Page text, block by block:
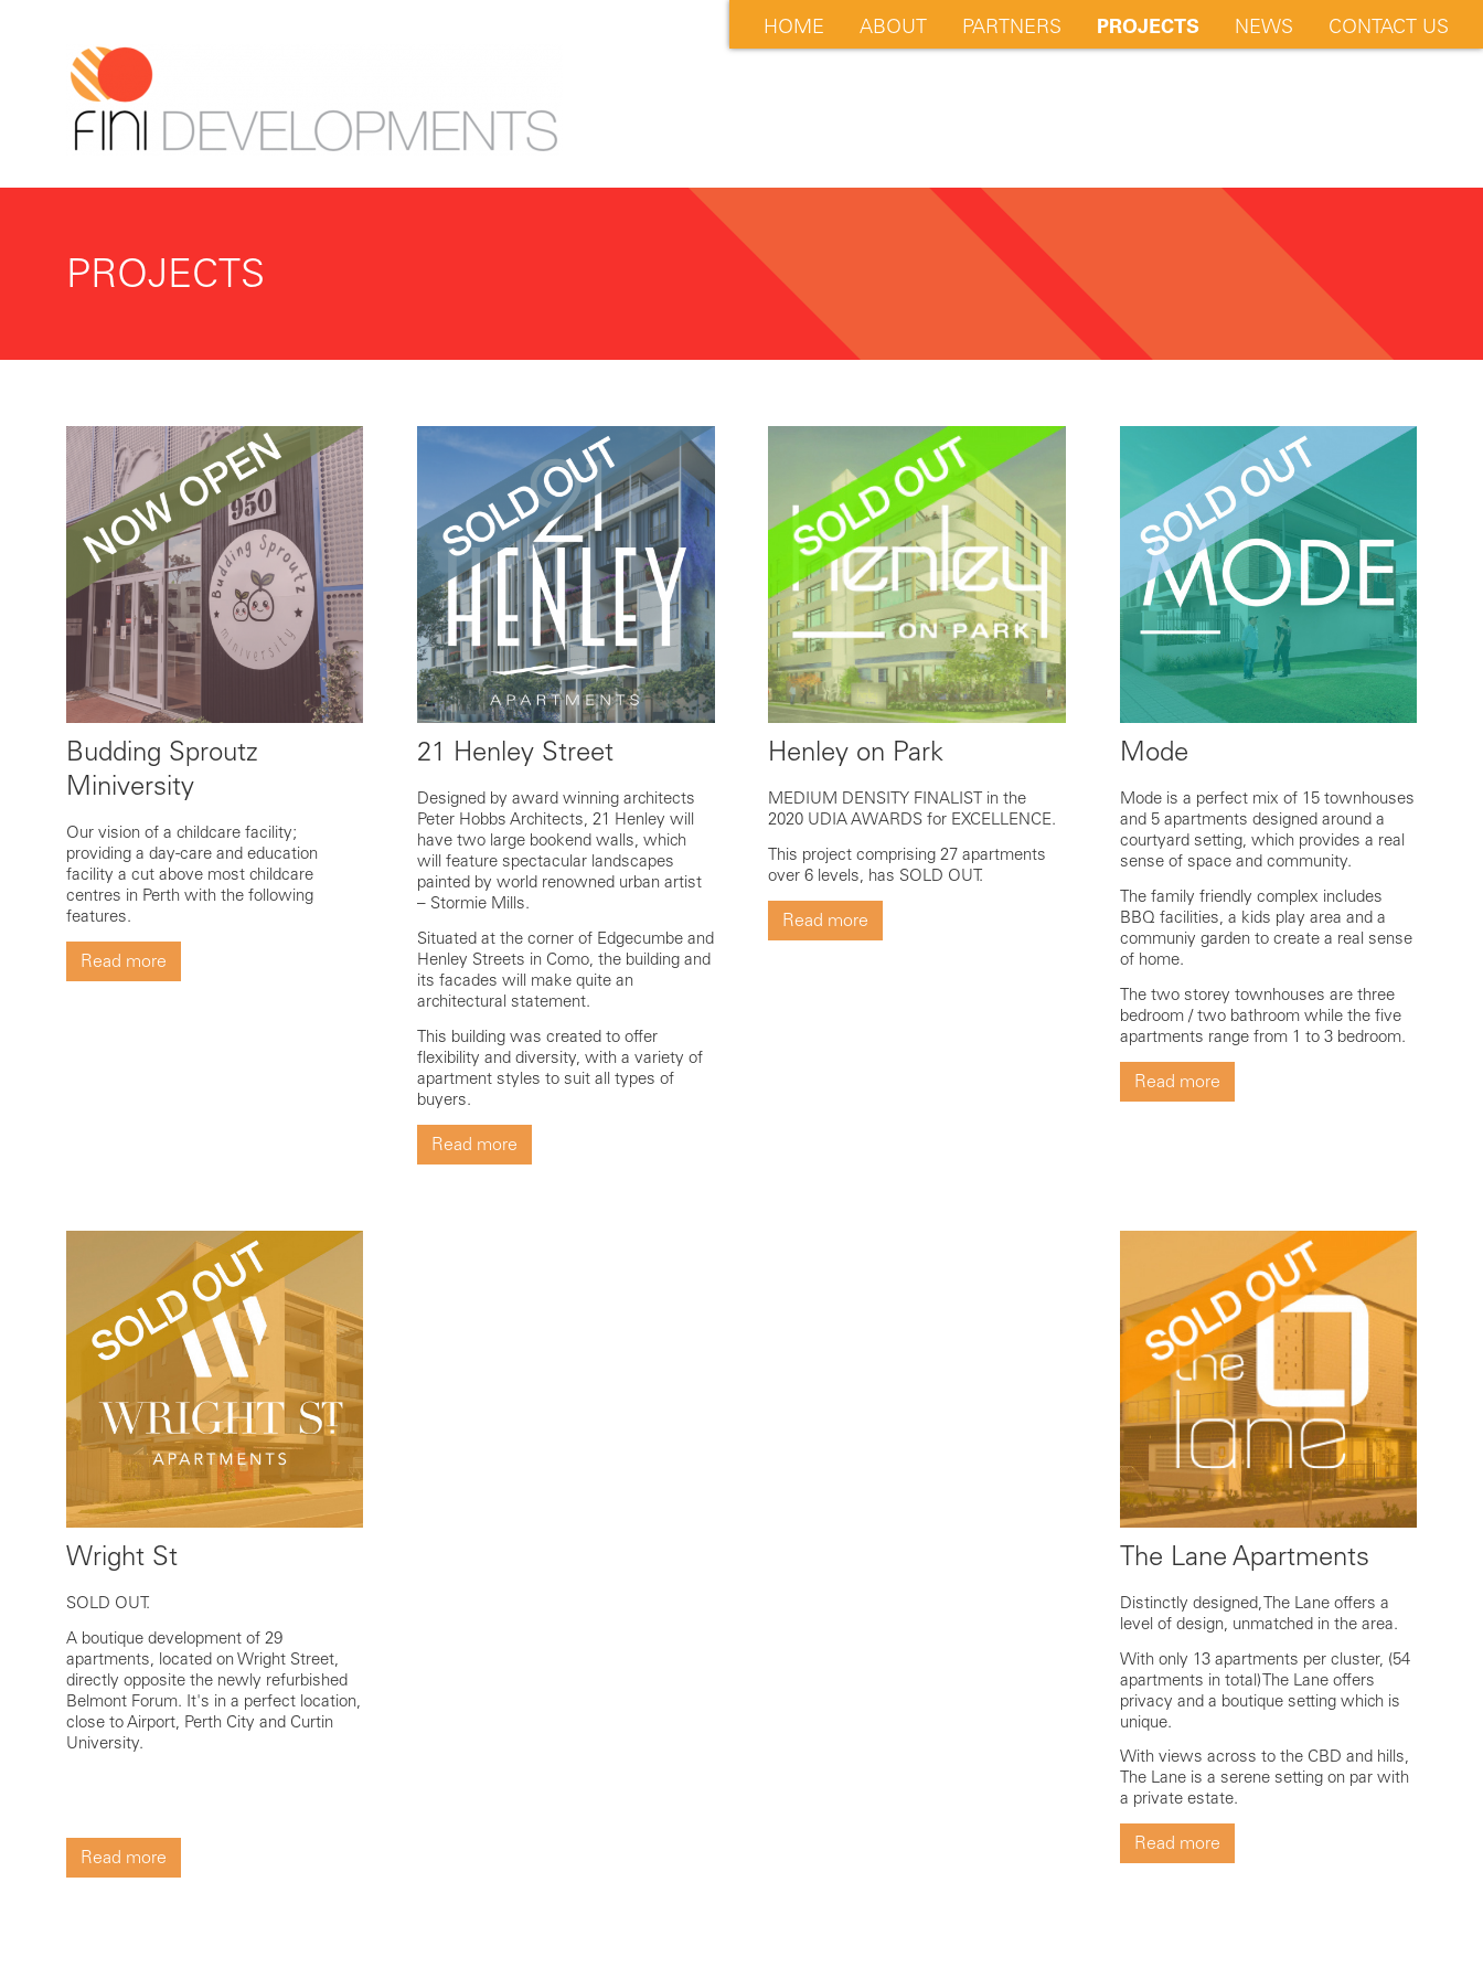
HOME ABOUT PARTNERS PROJECTS NEWS CONTACT US
PROJECTS
Budding Sproutz
Miniversity
Our vision of a childcare facility;
providing a day-care and education
facility a cut above most childcare
centres in Perth with the following
features.
Read more
21 Henley Street
Designed by award winning architects
Peter Hobbs Architects, 21 Henley will
have two large bookend walls, which
will feature spectacular landscapes
painted by world renowned urban artist
– Stormie Mills.
Situated at the corner of Edgecumbe and
Henley Streets in Como, the building and
its facades will make quite an
architectural statement.
This building was created to offer
flexibility and diversity, with a variety of
apartment styles to suit all types of
buyers.
Read more
Henley on Park
MEDIUM DENSITY FINALIST in the
2020 UDIA AWARDS for EXCELLENCE.
This project comprising 27 apartments
over 6 levels, has SOLD OUT.
Read more
Mode
Mode is a perfect mix of 15 townhouses
and 5 apartments designed around a
courtyard setting, which provides a real
sense of space and community.
The family friendly complex includes
BBQ facilities, a kids play area and a
communiy garden to create a real sense
of home.
The two storey townhouses are three
bedroom / two bathroom while the five
apartments range from 1 to 3 bedroom.
Read more
Wright St
SOLD OUT.
A boutique development of 29
apartments, located on Wright Street,
directly opposite the newly refurbished
Belmont Forum. It's in a perfect location,
close to Airport, Perth City and Curtin
University.
Read more
The Lane Apartments
Distinctly designed, The Lane offers a
level of design, unmatched in the area.
With only 13 apartments per cluster, (54
apartments in total) The Lane offers
privacy and a boutique setting which is
unique.
With views across to the CBD and hills,
The Lane is a serene setting on par with
a private estate.
Read more